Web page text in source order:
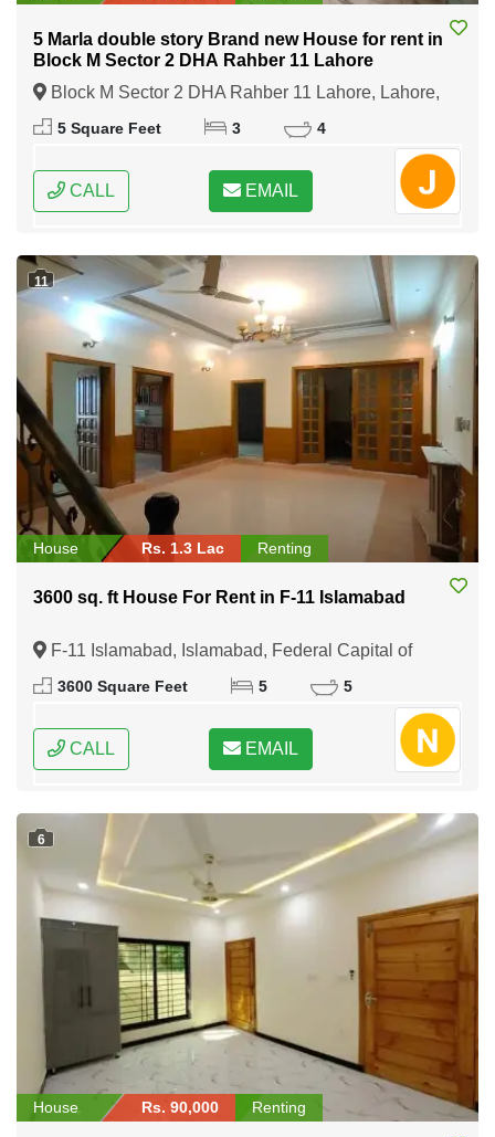
5 Marla double story Brand new House for rent in
Block M Sector 2 DHA Rahber 11 Lahore
Block M Sector 2 DHA Rahber 11 Lahore, Lahore,
Punjab
5 Square Feet 3 4
CALL EMAIL
11
House Rs. 1.3 Lac Renting
3600 sq. ft House For Rent in F-11 Islamabad
F-11 Islamabad, Islamabad, Federal Capital of
Pakistan
3600 Square Feet 5 5
CALL EMAIL
6
House Rs. 90,000 Renting